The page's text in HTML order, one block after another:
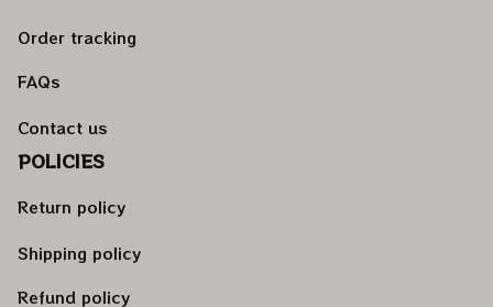
Order tracking
FAQs
Contact us
POLICIES
Return policy
Shipping policy
Refund policy